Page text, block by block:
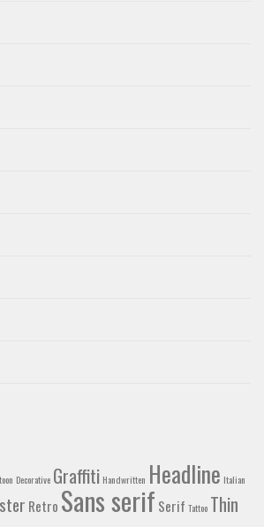
Decorative Graffiti Handwritten Headline Italian
Retro Sans serif Serif Tattoo Thin